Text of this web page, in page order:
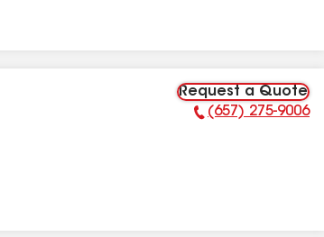
Request a Quote
Phone Number:
(657) 275-9006